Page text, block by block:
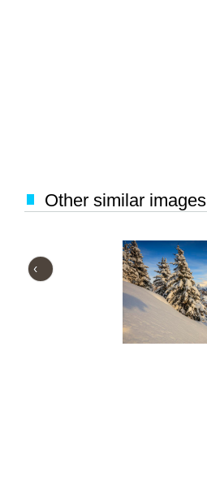
Other similar images
‹